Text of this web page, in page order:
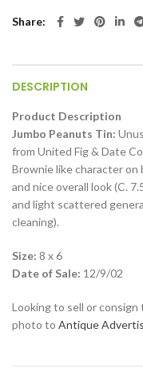
Share
DESCRIPTION
Product Description
Jumbo Peanuts Tin:
from United Fig & Date
Brownie like character
and nice overall look (C.
and light scattered
cleaning).
Size: 8 x 6
Date of Sale: 12/9/02
Looking to sell or consign
photo to Antique